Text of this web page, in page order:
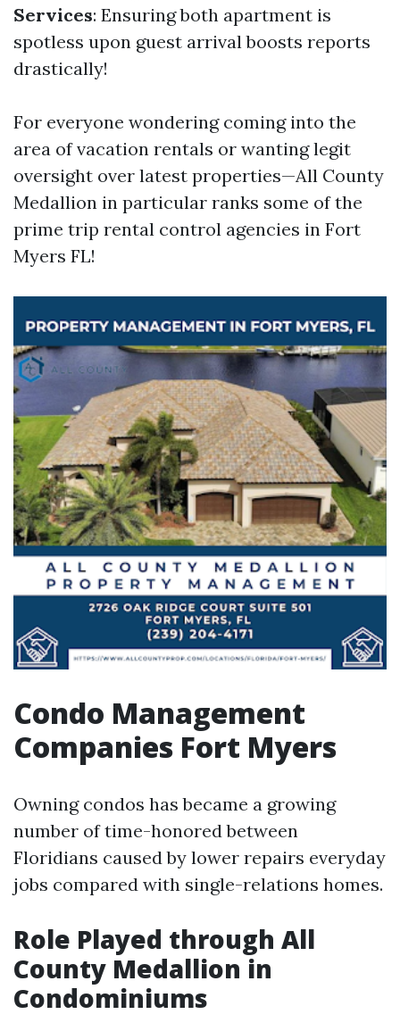
Services: Ensuring both apartment is
spotless upon guest arrival boosts reports
drastically!
For everyone wondering coming into the
area of vacation rentals or wanting legit
oversight over latest properties—All County
Medallion in particular ranks some of the
prime trip rental control agencies in Fort
Myers FL!
Condo Management
Companies Fort Myers
Owning condos has became a growing
number of time-honored between
Floridians caused by lower repairs everyday
jobs compared with single-relations homes.
Role Played through All
County Medallion in
Condominiums